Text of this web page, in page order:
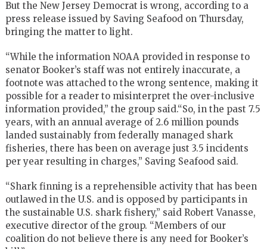
But the New Jersey Democrat is wrong, according to a
press release issued by Saving Seafood on Thursday,
bringing the matter to light.
“While the information NOAA provided in response to
senator Booker’s staff was not entirely inaccurate, a
footnote was attached to the wrong sentence, making it
possible for a reader to misinterpret the over-inclusive
information provided,” the group said.“So, in the past 7.5
years, with an annual average of 2.6 million pounds
landed sustainably from federally managed shark
fisheries, there has been on average just 3.5 incidents
per year resulting in charges,” Saving Seafood said.
“Shark finning is a reprehensible activity that has been
outlawed in the U.S. and is opposed by participants in
the sustainable U.S. shark fishery,” said Robert Vanasse,
executive director of the group. “Members of our
coalition do not believe there is any need for Booker’s